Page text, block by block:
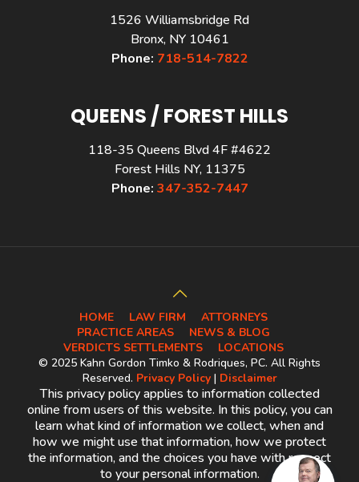
1526 Williamsbridge Rd
Bronx, NY 10461
Phone: 718-514-7822
QUEENS / FOREST HILLS
118-35 Queens Blvd 4F #4622
Forest Hills NY, 11375
Phone: 347-352-7447
HOME LAW FIRM
ATTORNEYS
PRACTICE AREAS
NEWS & BLOG
VERDICTS SETTLEMENTS
LOCATIONS
© 2025 Kahn Gordon Timko & Rodriques, PC. All Rights
Reserved. Privacy Policy| Disclaimer
This privacy policy applies to information collected
online from users of this website. In this policy, you can
learn what kind of information we collect, when and
how we might use that information, how we protect
the information, and the choices you have with respect
to your personal information.